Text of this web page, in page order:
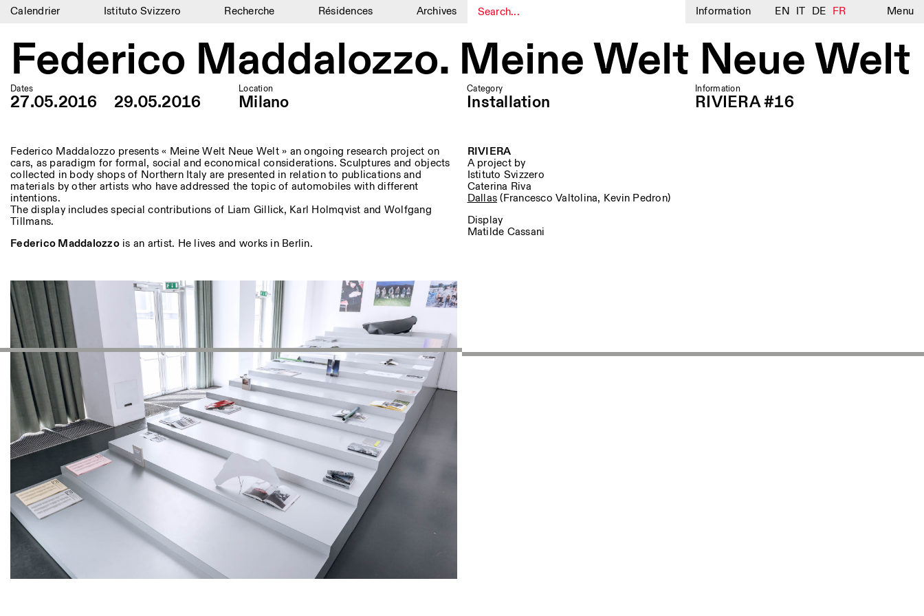
Calendrier Istituto Svizzero Recherche Résidences Archives Information EN IT DE FR Menu
Calendrier
Istituto Svizzero
Recherche
Archives
Blog
Organisation
Bibliothèque
Jobs
Autres Activités
NEWSLETTER
Inscrivez-vous à notre newsletter pour recevoir informations sur nos événements
Facebook Instagram Linkedin Vimeo Privacy Policy
Federico Maddalozzo. Meine Welt Neue Welt
Dates
27.05.2016 29.05.2016
Location
Milano
Category
Installation
Information
RIVIERA #16
Federico Maddalozzo presents « Meine Welt Neue Welt » an ongoing research project on
cars, as paradigm for formal, social and economical considerations. Sculptures and objects
collected in body shops of Northern Italy are presented in relation to publications and
materials by other artists who have addressed the topic of automobiles with different
intentions.
The display includes special contributions of Liam Gillick, Karl Holmqvist and Wolfgang
Tillmans.
Federico Maddalozzois an artist. He lives and works in Berlin.
RIVIERA
A project by
Istituto Svizzero
Caterina Riva
Dallas (Francesco Valtolina, Kevin Pedron)
Display
Matilde Cassani